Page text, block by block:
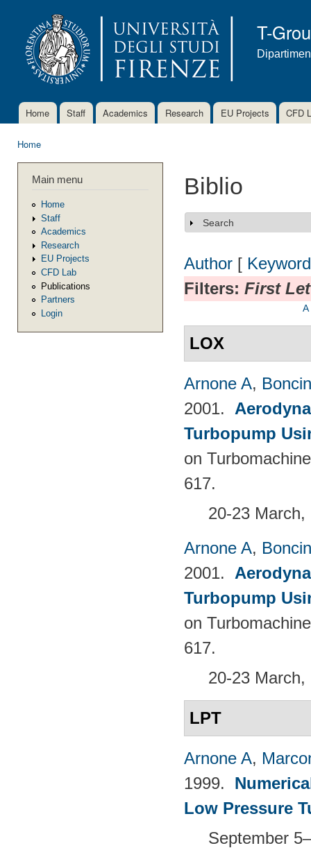
T-
Main menu
Home Staff Academics Research EU Projects CFD
Home
Main menu
Home
Staff
Academics
Research
EU Projects
CFD Lab
Publications
Partners
Login
Biblio
Show
Search
Author [ Keyword
Filters: First
A
LOX
Arnone A,
2001.
Turbopump
on
617.
20-23 March,
Arnone A,
2001.
Turbopump
on
617.
20-23 March,
LPT
Arnone A,
1999.
Low Pressure
September